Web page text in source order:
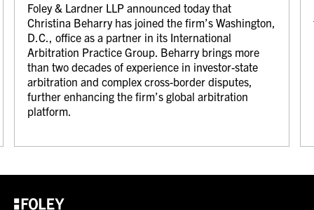
Foley & Lardner LLP announced today that
Christina Beharry has joined the firm’s Washington,
D.C., office as a partner in its International
Arbitration Practice Group. Beharry brings more
than two decades of experience in investor-state
arbitration and complex cross-border disputes,
further enhancing the firm’s global arbitration
platform.